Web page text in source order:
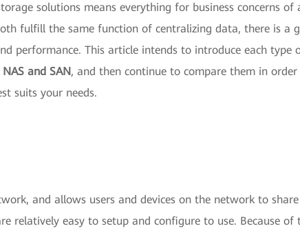
solutions means everything for business concerns of
fulfill the same function of centralizing data, there is a
performance. This article intends to introduce each type
and SAN, and then continue to compare them in
suits your needs.
and allows users and devices on the network to
relatively easy to setup and configure to use. Because of